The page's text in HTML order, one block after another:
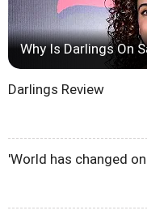
Why Is Darlings On
Darlings Review
'World has changed